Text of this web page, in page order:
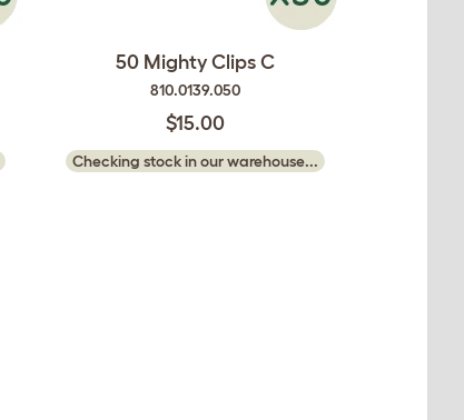
50 Mighty Clips C
810.0139.050
$15.00
Checking stock in our warehouse...